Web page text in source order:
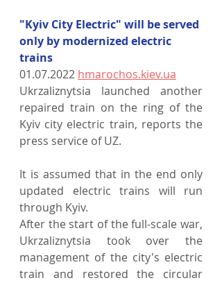
"Kyiv City Electric" will be served
only by modernized electric
trains
01.07.2022 hmarochos.kiev.ua
Ukrzaliznytsia launched another
repaired train on the ring of the
Kyiv city electric train, reports the
press service of UZ.
It is assumed that in the end only
updated electric trains will run
through Kyiv.
After the start of the full-scale war,
Ukrzaliznytsia took over the
management of the city's electric
train and restored the circular